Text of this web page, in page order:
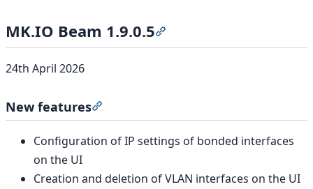
MK.IO Beam 1.9.0.5
24th April 2026
New features
Configuration of IP settings of bonded interfaces
on the UI
Creation and deletion of VLAN interfaces on the UI